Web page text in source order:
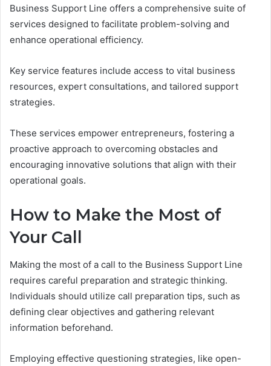
Business Support Line offers a comprehensive suite of
services designed to facilitate problem-solving and
enhance operational efficiency.
Key service features include access to vital business
resources, expert consultations, and tailored support
strategies.
These services empower entrepreneurs, fostering a
proactive approach to overcoming obstacles and
encouraging innovative solutions that align with their
operational goals.
How to Make the Most of
Your Call
Making the most of a call to the Business Support Line
requires careful preparation and strategic thinking.
Individuals should utilize call preparation tips, such as
defining clear objectives and gathering relevant
information beforehand.
Employing effective questioning strategies, like open-